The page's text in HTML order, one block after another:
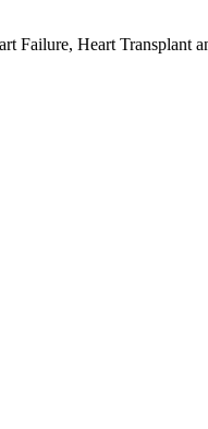
Failure, Heart Transplant